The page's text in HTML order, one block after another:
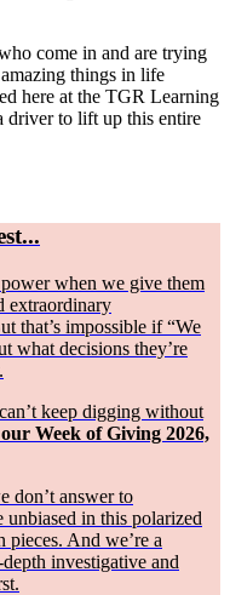
come in and are trying
things in life
here at the TGR Learning
driver to lift up this entire
when we give them
extraordinary
that’s impossible if “We
what decisions they’re
keep digging without
Week of Giving 2026,
don’t answer to
unbiased in this polarized
And we’re a
investigative and